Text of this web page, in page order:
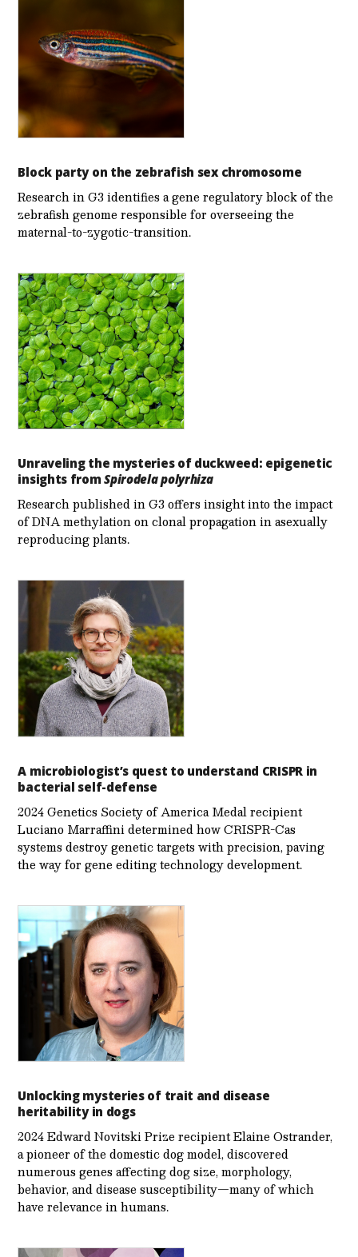
Block party on the zebrafish sex chromosome
Research in G3 identifies a gene regulatory block of the
zebrafish genome responsible for overseeing the
maternal-to-zygotic-transition.
Unraveling the mysteries of duckweed: epigenetic
insights fromSpirodela polyrhiza
Research published in G3 offers insight into the impact
of DNA methylation on clonal propagation in asexually
reproducing plants.
A microbiologist’s quest to understand CRISPR in
bacterial self-defense
2024 Genetics Society of America Medal recipient
Luciano Marraffini determined how CRISPR-Cas
systems destroy genetic targets with precision, paving
the way for gene editing technology development.
Unlocking mysteries of trait and disease
heritability in dogs
2024 Edward Novitski Prize recipient Elaine Ostrander,
a pioneer of the domestic dog model, discovered
numerous genes affecting dog size, morphology,
behavior, and disease susceptibility—many of which
have relevance in humans.